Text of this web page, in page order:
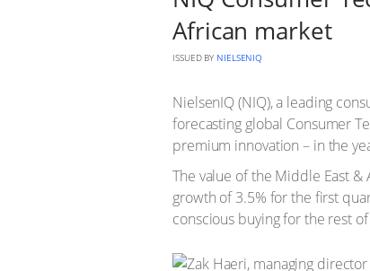
African market
ISSUED BY NIELSENIQ
NielsenIQ (NIQ), a leading
forecasting global Consumer
premium innovation – in the
The value of the Middle East
growth of 3.5% for the first
conscious buying for the rest